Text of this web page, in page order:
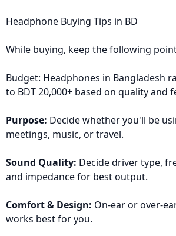
Headphone Buying Tips in BD
While buying, keep the following
Budget: Headphones in Bangladesh
to BDT 20,000+ based on quality and
Purpose: Decide whether you'll be
meetings, music, or travel.
Sound Quality: Decide driver type,
and impedance for best output.
Comfort & Design: On-ear or over-
works best for you.